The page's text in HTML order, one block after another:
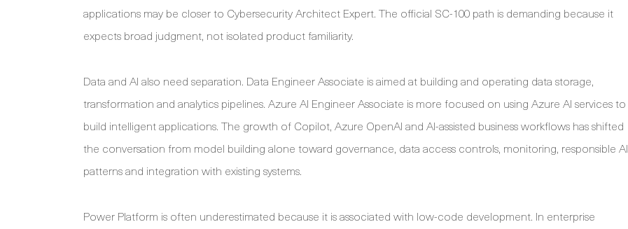
applications may be closer to Cybersecurity Architect Expert. The official SC-100 path is demanding because it
expects broad judgment, not isolated product familiarity.
Data and AI also need separation. Data Engineer Associate is aimed at building and operating data storage,
transformation and analytics pipelines. Azure AI Engineer Associate is more focused on using Azure AI services to
build intelligent applications. The growth of Copilot, Azure OpenAI and AI-assisted business workflows has shifted
the conversation from model building alone toward governance, data access controls, monitoring, responsible AI
patterns and integration with existing systems.
Power Platform is often underestimated because it is associated with low-code development. In enterprise